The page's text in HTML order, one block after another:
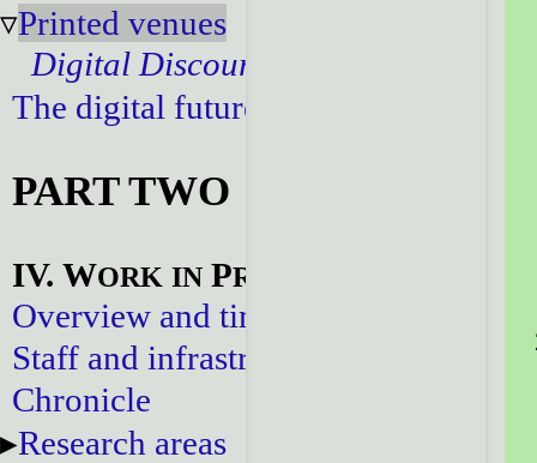
Printed venues
Digital Discourse
The digital future
PART TWO
IV. WORK IN PROGRESS
Overview and timeline
Staff and infrastructure
Chronicle
Research areas